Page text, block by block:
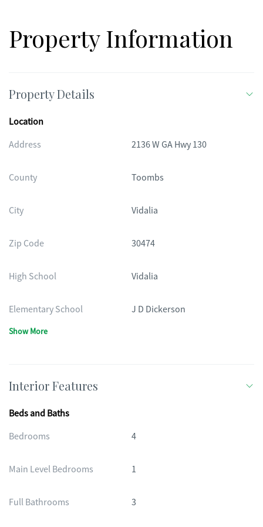
Property Information
Property Details
Location
Address
2136 W GA Hwy 130
County Toombs
City Vidalia
Zip Code 30474
High School Vidalia
Elementary School J D Dickerson
Show More
Interior Features
Beds and Baths
Bedrooms
4
Main Level Bedrooms 1
Full Bathrooms 3